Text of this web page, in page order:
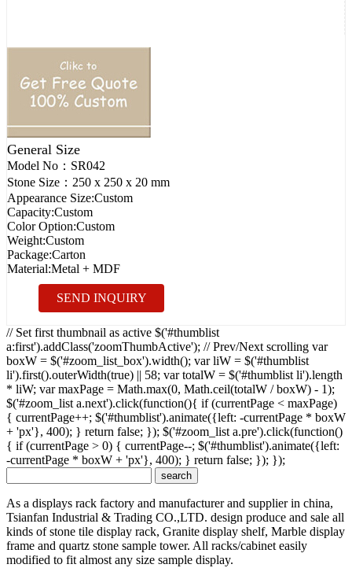
General Size
Model No： SR042
Stone Size： 250 x 250 x 20 mm
Appearance Size:Custom
Capacity:Custom
Color Option:Custom
Weight:Custom
Package:Carton
Material:Metal + MDF
SEND INQUIRY
// Set first thumbnail as active $('#thumblist
a:first').addClass('zoomThumbActive'); // Prev/Next scrolling var
boxW = $('#zoom_list_box').width(); var liW = $('#thumblist
li').first().outerWidth(true) || 58; var totalW = $('#thumblist li').length
* liW; var maxPage = Math.max(0, Math.ceil(totalW / boxW) - 1);
$('#zoom_list a.next').click(function(){ if (currentPage < maxPage)
{ currentPage++; $('#thumblist').animate({left: -currentPage * boxW
+ 'px'}, 400); } return false; }); $('#zoom_list a.pre').click(function()
{ if (currentPage > 0) { currentPage--; $('#thumblist').animate({left:
-currentPage * boxW + 'px'}, 400); } return false; }); });
As a displays rack factory and manufacturer and supplier in china,
Tsianfan Industrial & Trading CO.,LTD. design produce and sale all
kinds of stone tile display rack, Granite display shelf, Marble display
frame and quartz stone sample tower. All racks/cabinet easily
modified to fit almost any size sample display.